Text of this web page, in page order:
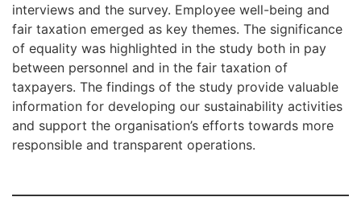
interviews and the survey. Employee well-being and
fair taxation emerged as key themes. The significance
of equality was highlighted in the study both in pay
between personnel and in the fair taxation of
taxpayers. The findings of the study provide valuable
information for developing our sustainability activities
and support the organisation’s efforts towards more
responsible and transparent operations.